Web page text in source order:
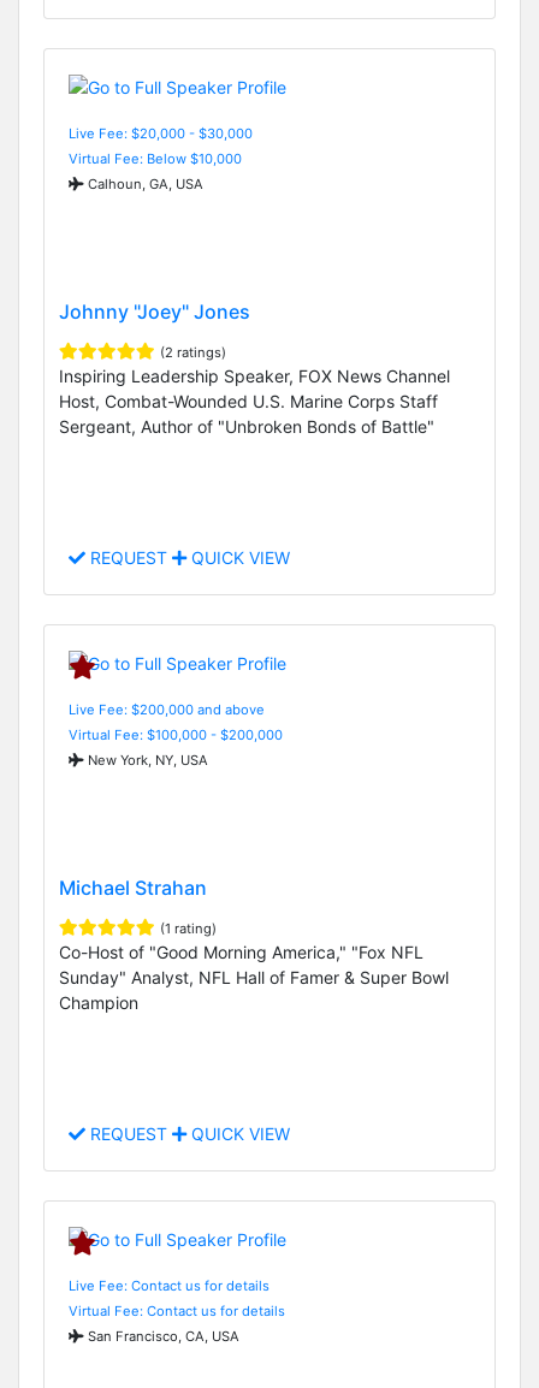
Live Fee: $20,000 - $30,000
Virtual Fee: Below $10,000
Calhoun, GA, USA
Johnny "Joey" Jones
(2 ratings)
Inspiring Leadership Speaker, FOX News Channel
Host, Combat-Wounded U.S. Marine Corps Staff
Sergeant, Author of "Unbroken Bonds of Battle"
REQUEST QUICK VIEW
Live Fee: $200,000 and above
Virtual Fee: $100,000 - $200,000
New York, NY, USA
Michael Strahan
(1 rating)
Co-Host of "Good Morning America," "Fox NFL
Sunday" Analyst, NFL Hall of Famer & Super Bowl
Champion
REQUEST QUICK VIEW
Live Fee: Contact us for details
Virtual Fee: Contact us for details
San Francisco, CA, USA